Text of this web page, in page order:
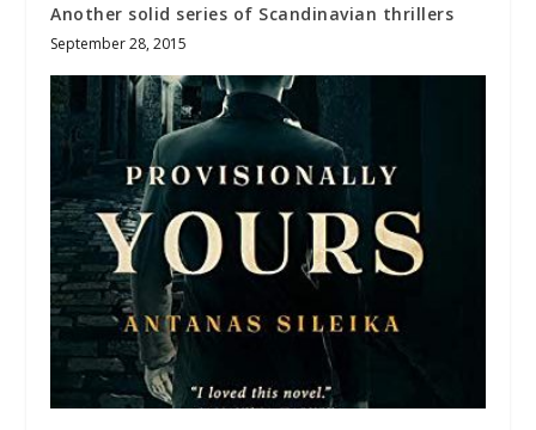
Another solid series of Scandinavian thrillers
September 28, 2015